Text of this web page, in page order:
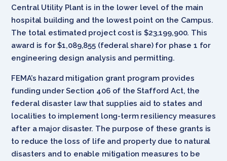
Central Utility Plant is in the lower level of the main
hospital building and the lowest point on the Campus.
The total estimated project cost is $23,199,900. This
award is for $1,089,855 (federal share) for phase 1 for
engineering design analysis and permitting.
FEMA’s hazard mitigation grant program provides
funding under Section 406 of the Stafford Act, the
federal disaster law that supplies aid to states and
localities to implement long-term resiliency measures
after a major disaster. The purpose of these grants is
to reduce the loss of life and property due to natural
disasters and to enable mitigation measures to be